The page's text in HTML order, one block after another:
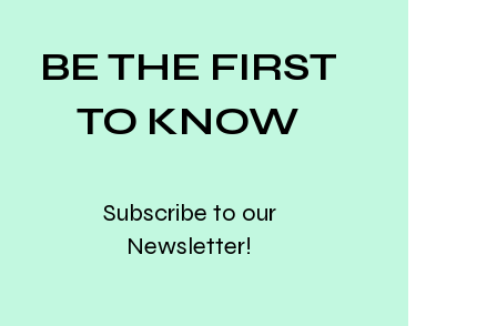
BE THE FIRST
TO KNOW
Subscribe to our
Newsletter!